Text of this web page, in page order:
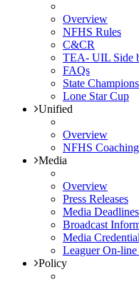
Overview
NFHS Rules
C&CR
TEA- UIL Side
FAQs
State
Lone Star Cup
Unified
Overview
NFHS
Media
Overview
Press Releases
Media Deadlines
Broadcast
Media
Leaguer On-
Policy